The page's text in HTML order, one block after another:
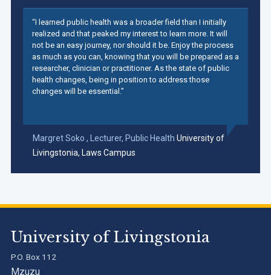
“I learned public health was a broader field than I initially
realized and that peaked my interest to learn more. It will
not be an easy journey, nor should it be. Enjoy the process
as much as you can, knowing that you will be prepared as a
researcher, clinician or practitioner. As the state of public
health changes, being in position to address those
changes will be essential.”
Margret Soko , Lecturer, Public Health University of
Livingstonia, Laws Campus
University of Livingstonia
P.O. Box 112
Mzuzu